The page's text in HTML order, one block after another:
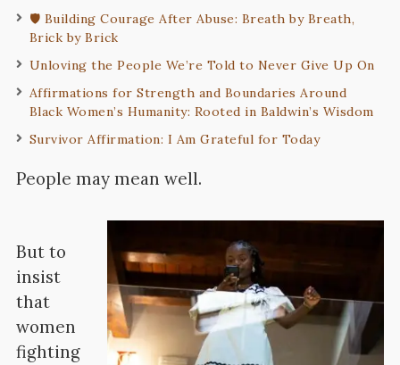
🛡️ Building Courage After Abuse: Breath by Breath,
Brick by Brick
Unloving the People We’re Told to Never Give Up On
Affirmations for Strength and Boundaries Around
Black Women’s Humanity: Rooted in Baldwin’s Wisdom
Survivor Affirmation: I Am Grateful for Today
People may mean well.
But to
insist
that
women
fighting